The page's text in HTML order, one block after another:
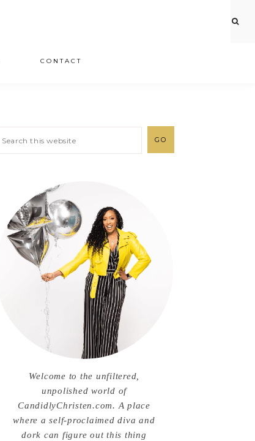
CONTACT
Welcome to the unfiltered,
unpolished world of
CandidlyChristen.com. A place
where a self-proclaimed diva and
dork can figure out this thing